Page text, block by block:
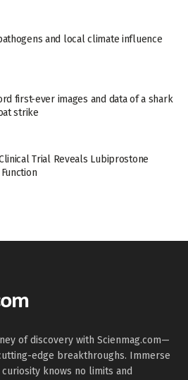
and local climate influence
first-ever images and data of a shark
strike
Trial Reveals Lubiprostone
of discovery with Scienmag.com—
edge breakthroughs. Immerse
knows no limits and